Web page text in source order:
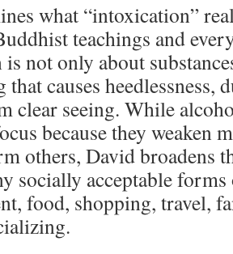
what “intoxication”
teachings and
not only about
causes heedlessness,
clear seeing. While
because they weaken
others, David broadens
socially acceptable
food, shopping, travel,